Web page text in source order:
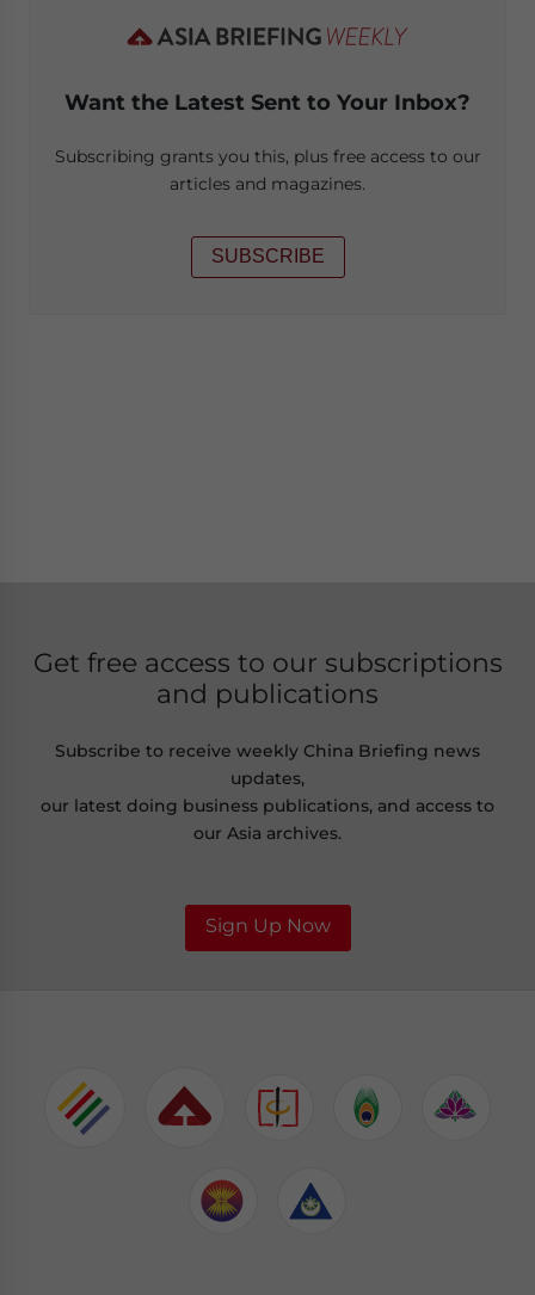
Want the Latest Sent to Your Inbox?
Subscribing grants you this, plus free access to our
articles and magazines.
SUBSCRIBE
Get free access to our subscriptions
and publications
Subscribe to receive weekly China Briefing news
updates,
our latest doing business publications, and access to
our Asia archives.
Sign Up Now